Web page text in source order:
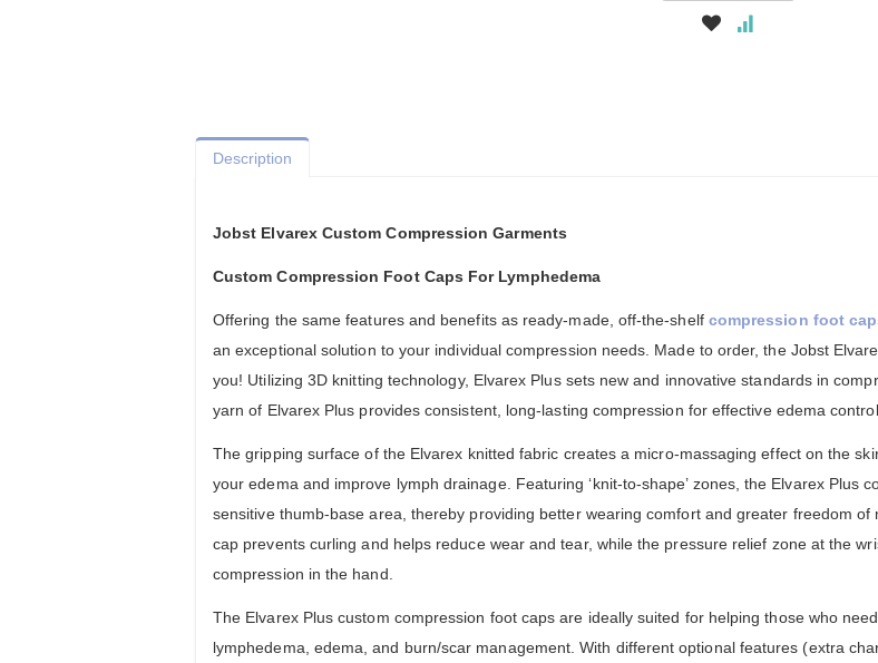
Description
Jobst Elvarex Custom Compression Garments
Custom Compression Foot Caps For Lymphedema
Offering the same features and benefits as ready-made, off-the-shelf compression foot
an exceptional solution to your individual compression needs. Made to order, the Jobst
you! Utilizing 3D knitting technology, Elvarex Plus sets new and innovative standards in
yarn of Elvarex Plus provides consistent, long-lasting compression for effective edema
The gripping surface of the Elvarex knitted fabric creates a micro-massaging effect on the
your edema and improve lymph drainage. Featuring ‘knit-to-shape’ zones, the Elvarex Plus
sensitive thumb-base area, thereby providing better wearing comfort and greater freedom
cap prevents curling and helps reduce wear and tear, while the pressure relief zone at the
compression in the hand.
The Elvarex Plus custom compression foot caps are ideally suited for helping those who
lymphedema, edema, and burn/scar management. With different optional features (extra